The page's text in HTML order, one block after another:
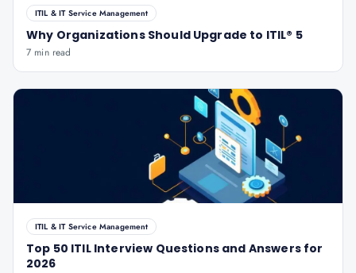
ITIL & IT Service Management
Why Organizations Should Upgrade to ITIL® 5
7 min read
ITIL & IT Service Management
Top 50 ITIL Interview Questions and Answers for
2026